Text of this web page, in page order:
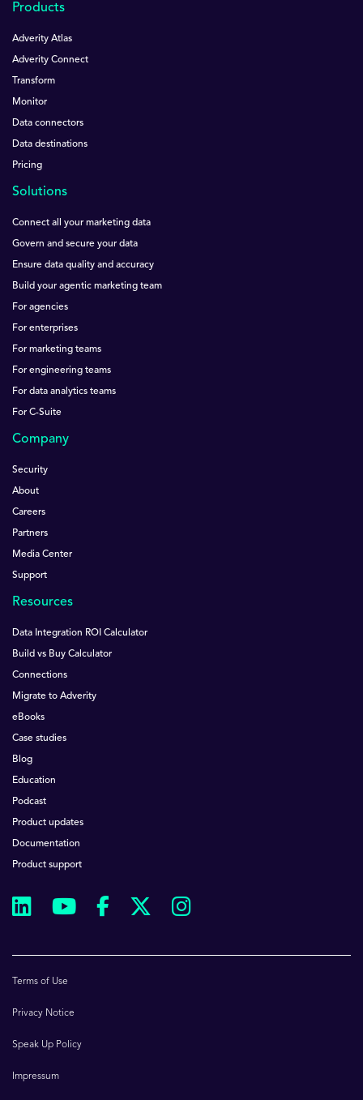
Products
Adverity Atlas
Adverity Connect
Transform
Monitor
Data connectors
Data destinations
Pricing
Solutions
Connect all your marketing data
Govern and secure your data
Ensure data quality and accuracy
Build your agentic marketing team
For agencies
For enterprises
For marketing teams
For engineering teams
For data analytics teams
For C-Suite
Company
Security
About
Careers
Partners
Media Center
Support
Resources
Data Integration ROI Calculator
Build vs Buy Calculator
Connections
Migrate to Adverity
eBooks
Case studies
Blog
Education
Podcast
Product updates
Documentation
Product support
Terms of Use
Privacy Notice
Speak Up Policy
Impressum